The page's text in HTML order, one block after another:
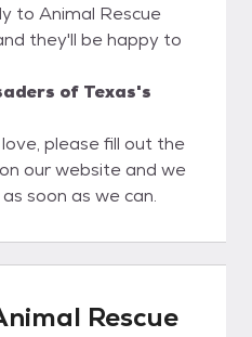
to Animal Rescue
they'll be happy to
of Texas's
please fill out the
our website and we
soon as we can.
Rescue